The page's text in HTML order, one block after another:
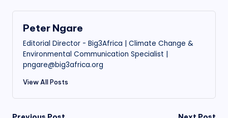
Peter Ngare
Editorial Director - Big3Africa | Climate Change &
Environmental Communication Specialist |
pngare@big3africa.org
View All Posts